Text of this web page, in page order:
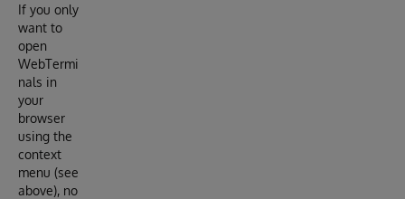
If you only
want to
open
WebTermi
nals in
your
browser
using the
context
menu (see
above), no